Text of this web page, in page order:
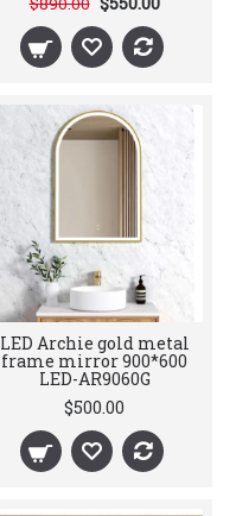
LED Archie gold metal
frame mirror 900*600
LED-AR9060G
$500.00